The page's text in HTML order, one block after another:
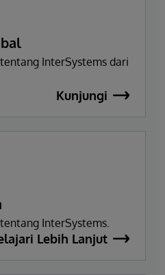
InterSystems dari
Kunjungi
InterSystems.
Lebih Lanjut